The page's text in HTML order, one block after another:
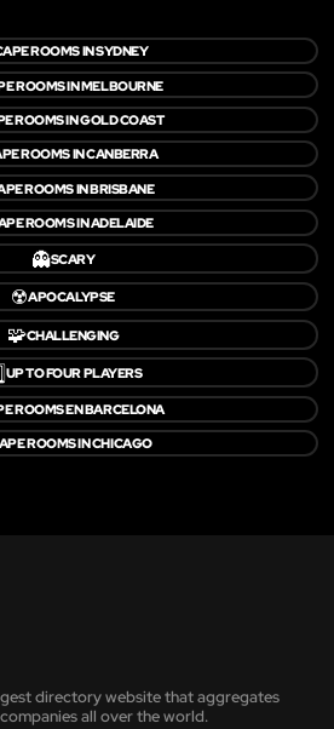
ROOMS IN SYDNEY
ROOMS IN MELBOURNE
ROOMS IN GOLD COAST
ROOMS IN CANBERRA
ROOMS IN BRISBANE
ROOMS IN ADELAIDE
👻SCARY
☢️APOCALYPSE
🧩CHALLENGING
UP TO FOUR PLAYERS
ROOMS EN BARCELONA
ROOMS IN CHICAGO
directory website that aggregates
all over the world.